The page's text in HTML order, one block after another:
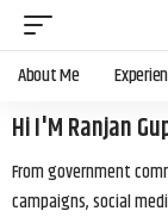
About Me
Hi I'M Ranjan
From government
campaigns, social